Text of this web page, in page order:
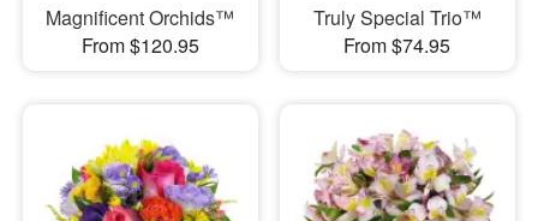
Magnificent Orchids™
From $120.95
Truly Special Trio™
From $74.95